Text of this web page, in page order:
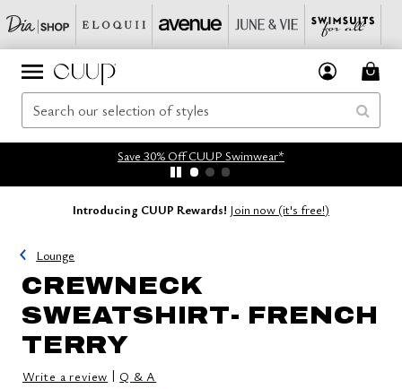
Save 30% Off CUUP Swimwear*
Introducing CUUP Rewards! Join now (it's free!)
Lounge
CREWNECK
SWEATSHIRT- FRENCH
TERRY
Write a review | Q & A